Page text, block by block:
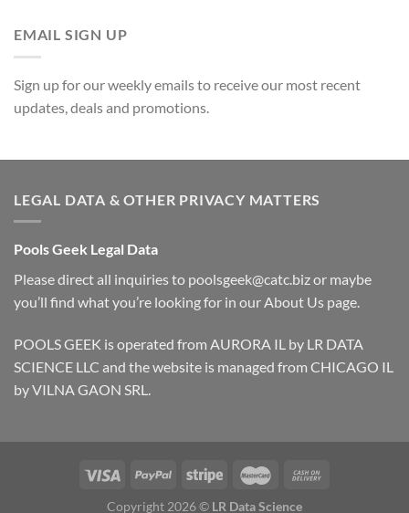
EMAIL SIGN UP
Sign up for our weekly emails to receive our most recent
updates, deals and promotions.
LEGAL DATA & OTHER PRIVACY MATTERS
Pools Geek Legal Data
Please direct all inquiries to poolsgeek@catc.bizor maybe
you’ll find what you’re looking for in ourAbout Us page.
POOLS GEEK is operated from AURORA IL by LR DATA
SCIENCE LLC and the website is managed from CHICAGO IL
by VILNA GAON SRL.
Copyright 2026 © LR Data Science